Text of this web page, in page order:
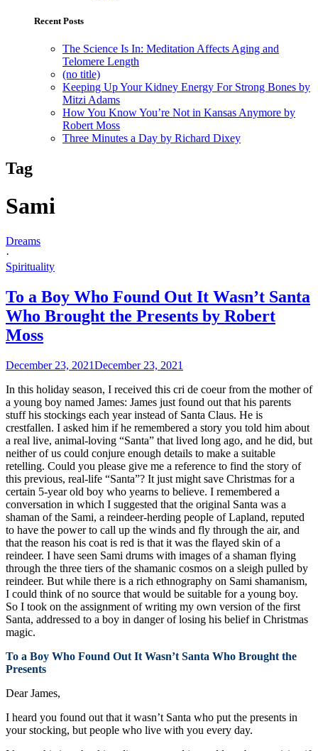
Recent Posts
The Science Is In: Meditation Affects Aging and
Telomere Length
(no title)
Keeping Up Your Kidney Energy For Strong Bones by
Mitzi Adams
How You Know You’re Not in Kansas Anymore by
Robert Moss
Three Minutes a Day by Richard Dixey
Tag
Sami
Dreams
·
Spirituality
To a Boy Who Found Out It Wasn’t Santa
Who Brought the Presents by Robert
Moss
December 23, 2021December 23, 2021
In this holiday season, I received this cri de coeur from the mother of
a young boy named James: James just found out that his parents
stuff his stockings each year instead of Santa Claus. He is
crestfallen. I asked him if he remembered a story you told him about
a real live, animal-loving “Santa” that lived long ago, and he did, but
neither of us could conjure enough details to make a suitable
retelling. Could you please give me a reference to find the story of
this previous, real-life “Santa”? It just might save Christmas for a
certain 5-year old boy who yearns to believe. I remembered a
conversation in which I suggested that the original Santa was a
shaman of the Sami, a reindeer-herding people of Lapland, reputed
to have the power to call up the winds and fly through the air, and
that the reason his coat is red is that it was the flayed skin of a
reindeer. I have seen Sami drums with images of a shaman flying
through the three tiers of the shamanic cosmos on a sleigh pulled by
reindeer. But while there is a rich ethnography on Sami shamanism,
I could think of no source that would be suitable for a young boy.
So I took on the assignment of writing my own version of the first
Santa, addressed to a boy in danger of losing his belief in Christmas
magic.
To a Boy Who Found Out It Wasn’t Santa Who Brought the
Presents
Dear James,
I heard you found out that it wasn’t Santa who put the presents in
your stocking, but people who live with you every day.